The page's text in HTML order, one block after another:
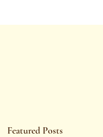
Featured Posts